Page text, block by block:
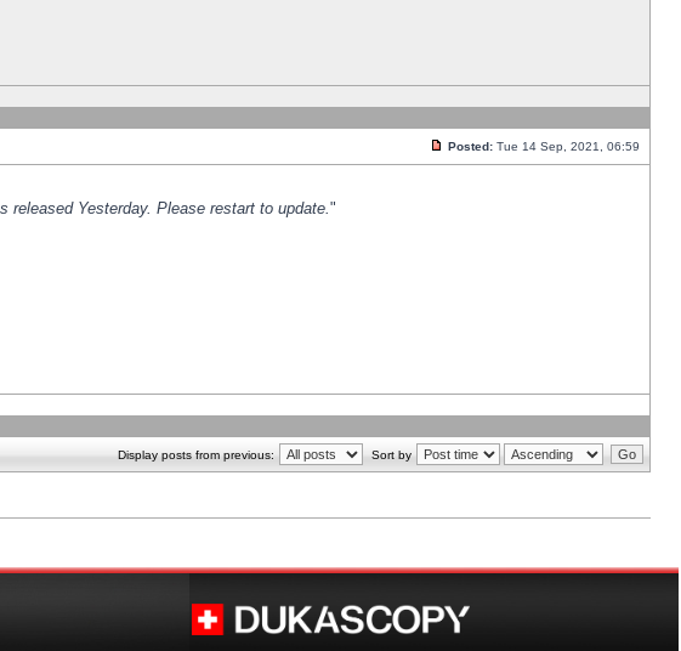
Posted: Tue 14 Sep, 2021, 06:59
Yesterday. Please restart to update."
Display posts from previous: Sort by